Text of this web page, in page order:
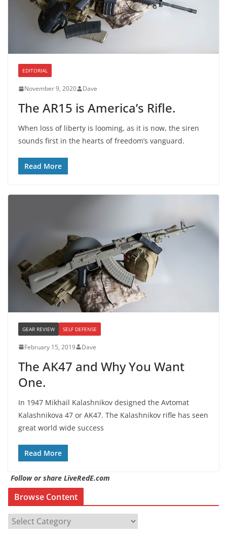
EDITORIAL
November 9, 2020 Dave
The AR15 is America’s Rifle.
When loss of liberty is looming, as it is now, the siren
sounds first in the hearts of freedom’s vanguard.
Read More
GEAR REVIEW SELF DEFENSE
February 15, 2019 Dave
The AK47 and Why You Want
One.
In 1947 Mikhail Kalashnikov designed the Avtomat
Kalashnikova 47 or AK47. The Kalashnikov rifle has seen
great world wide success
Read More
Follow or share LiveRedE.com
Browse Content
r